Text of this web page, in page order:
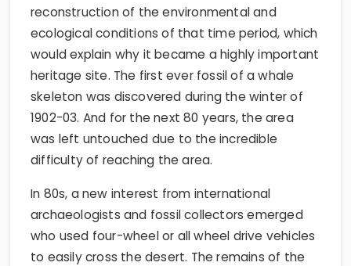
reconstruction of the environmental and
ecological conditions of that time period, which
would explain why it became a highly important
heritage site. The first ever fossil of a whale
skeleton was discovered during the winter of
1902-03. And for the next 80 years, the area
was left untouched due to the incredible
difficulty of reaching the area.
In 80s, a new interest from international
archaeologists and fossil collectors emerged
who used four-wheel or all wheel drive vehicles
to easily cross the desert. The remains of the